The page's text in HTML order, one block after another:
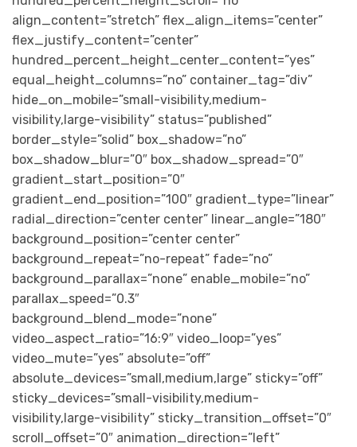
align_content=”stretch” flex_align_items=”center”
flex_justify_content=”center”
hundred_percent_height_center_content=”yes”
equal_height_columns=”no” container_tag=”div”
hide_on_mobile=”small-visibility,medium-
visibility,large-visibility” status=”published”
border_style=”solid” box_shadow=”no”
box_shadow_blur=”0″ box_shadow_spread=”0″
gradient_start_position=”0″
gradient_end_position=”100″ gradient_type=”linear”
radial_direction=”center center” linear_angle=”180″
background_position=”center center”
background_repeat=”no-repeat” fade=”no”
background_parallax=”none” enable_mobile=”no”
parallax_speed=”0.3″
background_blend_mode=”none”
video_aspect_ratio=”16:9″ video_loop=”yes”
video_mute=”yes” absolute=”off”
absolute_devices=”small,medium,large” sticky=”off”
sticky_devices=”small-visibility,medium-
visibility,large-visibility” sticky_transition_offset=”0″
scroll_offset=”0″ animation_direction=”left”